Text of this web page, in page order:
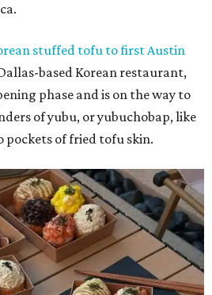
stuffed tofu to first Austin
based Korean restaurant,
phase and is on the way to
of yubu, or yubuchobap, like
of fried tofu skin.